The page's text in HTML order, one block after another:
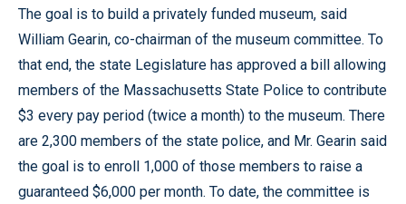
The goal is to build a privately funded museum, said
William Gearin, co-chairman of the museum committee. To
that end, the state Legislature has approved a bill allowing
members of the Massachusetts State Police to contribute
$3 every pay period (twice a month) to the museum. There
are 2,300 members of the state police, and Mr. Gearin said
the goal is to enroll 1,000 of those members to raise a
guaranteed $6,000 per month. To date, the committee is